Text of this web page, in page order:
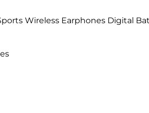
Wireless Earphones Digital